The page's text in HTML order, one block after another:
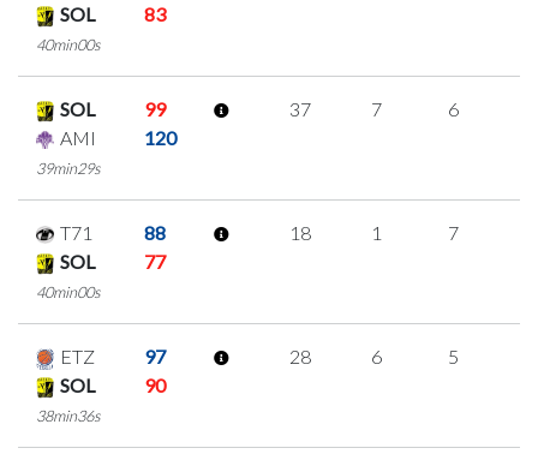
SOL
83
40min00s
SOL
99
AMI
120
39min29s
37 7 6
T71
88
SOL
77
40min00s
18 1 7
ETZ
97
SOL
90
38min36s
28 6 5